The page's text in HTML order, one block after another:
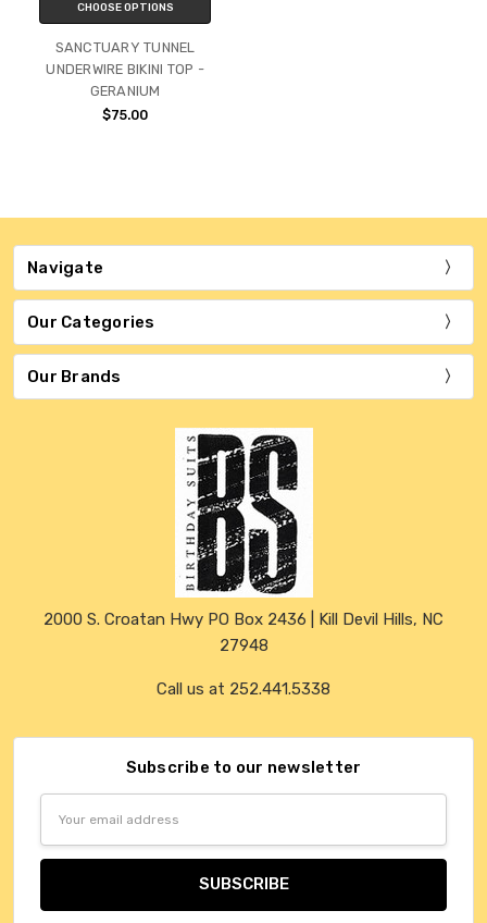
CHOOSE OPTIONS
SANCTUARY TUNNEL
UNDERWIRE BIKINI TOP -
GERANIUM
$75.00
Navigate
Our Categories
Our Brands
2000 S. Croatan Hwy PO Box 2436 | Kill Devil Hills, NC
27948
Call us at 252.441.5338
Subscribe to our newsletter